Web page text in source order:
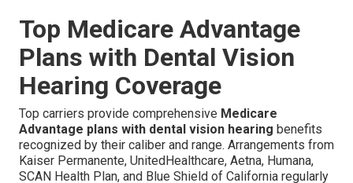
Top Medicare Advantage
Plans with Dental Vision
Hearing Coverage
Top carriers provide comprehensive Medicare
Advantage plans with dental vision hearing benefits
recognized by their caliber and range. Arrangements from
Kaiser Permanente, UnitedHealthcare, Aetna, Humana,
SCAN Health Plan, and Blue Shield of California regularly